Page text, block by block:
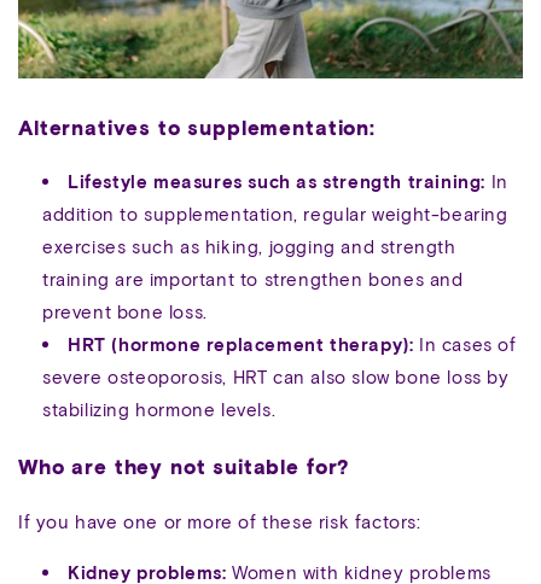
Alternatives to supplementation:
Lifestyle measures such as strength training: In
addition to supplementation, regular weight-bearing
exercises such as hiking, jogging and strength
training are important to strengthen bones and
prevent bone loss.
HRT (hormone replacement therapy): In cases of
severe osteoporosis, HRT can also slow bone loss by
stabilizing hormone levels.
Who are they not suitable for?
If you have one or more of these risk factors:
Kidney problems: Women with kidney problems